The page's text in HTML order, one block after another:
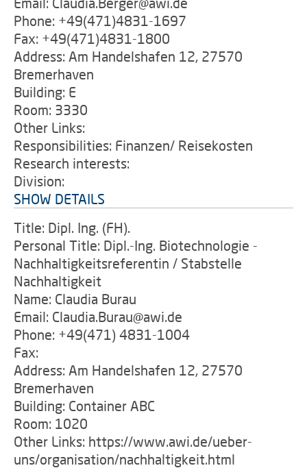
Phone: +49(471)4831-1697
Fax: +49(471)4831-1800
Address: Am Handelshafen 12, 27570
Bremerhaven
Building: E
Room: 3330
Other Links:
Responsibilities: Finanzen/ Reisekosten
Research interests:
Division:
SHOW DETAILS
Title: Dipl. Ing. (FH).
Personal Title: Dipl.-Ing. Biotechnologie -
Nachhaltigkeitsreferentin / Stabstelle
Nachhaltigkeit
Name: Claudia Burau
Email: Claudia.Burau@awi.de
Phone: +49(471) 4831-1004
Fax:
Address: Am Handelshafen 12, 27570
Bremerhaven
Building: Container ABC
Room: 1020
Other Links: https://www.awi.de/ueber-
uns/organisation/nachhaltigkeit.html